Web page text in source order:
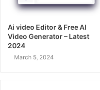
Ai video Editor & Free AI
Video Generator – Latest
2024
March 5, 2024